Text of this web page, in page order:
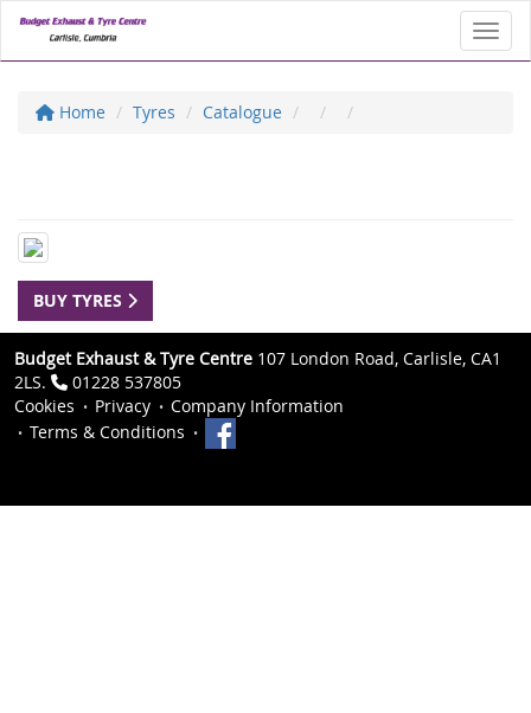
Home Tyres Catalogue
BUY TYRES
Budget Exhaust & Tyre Centre 107 London Road, Carlisle, CA1
2LS.
01228 537805
Cookies
Privacy
Company Information
Terms & Conditions